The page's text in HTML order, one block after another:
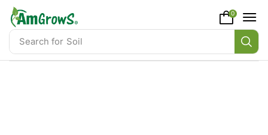
content
Search for Soil
0